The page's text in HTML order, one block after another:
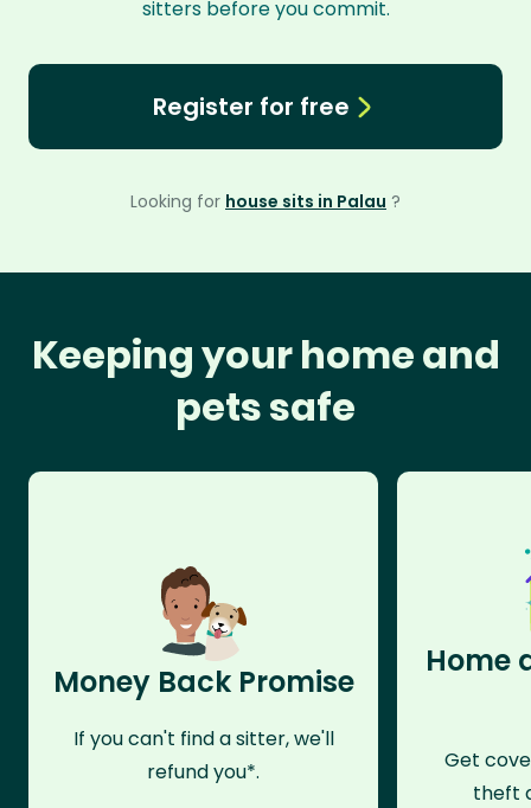
sitters before you commit.
Register for free
Looking for house sits in Palau ?
Keeping your home and
pets safe
Money Back Promise
If you can't find a sitter, we'll
refund you*.
Home
Get
theft